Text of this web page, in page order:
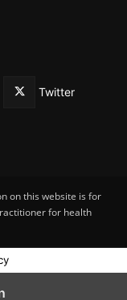
Twitter
on this website is for
for health